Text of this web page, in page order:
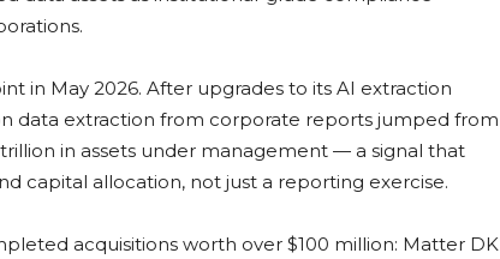
in May 2026. After upgrades to its AI extraction
data extraction from corporate reports jumped from
in assets under management — a signal that
capital allocation, not just a reporting exercise.
acquisitions worth over $100 million: Matter DK